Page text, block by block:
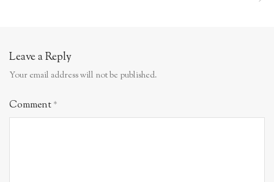
Leave a Reply
Your email address will not be published.
Comment*